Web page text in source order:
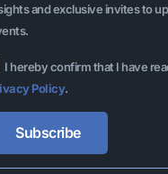
and exclusive invites to
I hereby confirm that I have
Policy.
Subscribe